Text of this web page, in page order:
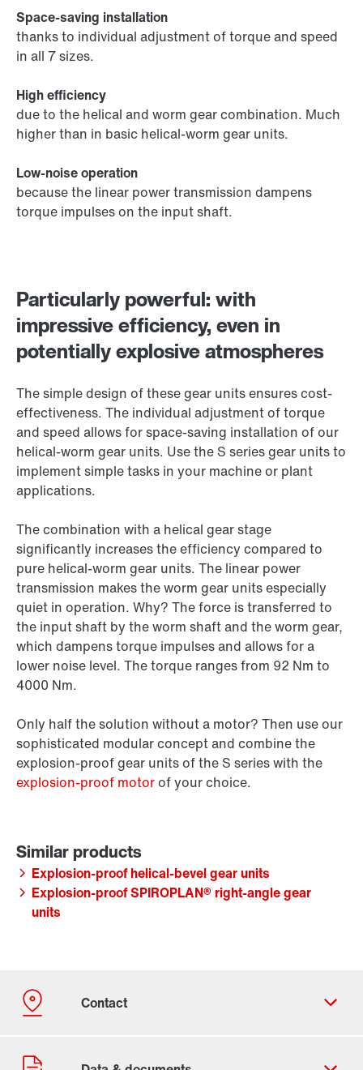
Particularly powerful: with
impressive efficiency, even in
potentially explosive atmospheres
The simple design of these gear units ensures cost-
effectiveness. The individual adjustment of torque
and speed allows for space-saving installation of our
helical-worm gear units. Use the S series gear units to
implement simple tasks in your machine or plant
applications.
The combination with a helical gear stage
significantly increases the efficiency compared to
pure helical-worm gear units. The linear power
transmission makes the worm gear units especially
quiet in operation. Why? The force is transferred to
the input shaft by the worm shaft and the worm gear,
which dampens torque impulses and allows for a
lower noise level. The torque ranges from 92 Nm to
4000 Nm.
Only half the solution without a motor? Then use our
sophisticated modular concept and combine the
explosion-proof gear units of the S series with the
explosion-proof motorof your choice.
Space-saving installation
thanks to individual adjustment of torque and speed
in all 7 sizes.
High efficiency
due to the helical and worm gear combination. Much
higher than in basic helical-worm gear units.
Low-noise operation
because the linear power transmission dampens
torque impulses on the input shaft.
Explosion-proof helical-bevel gear units
Explosion-proof SPIROPLAN® right-angle gear
units